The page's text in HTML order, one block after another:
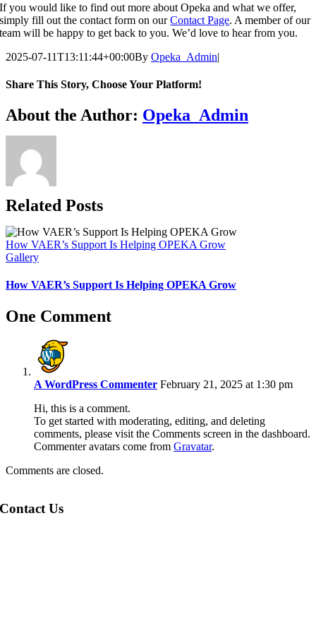
If you would like to find out more about Opeka and what we offer,
simply fill out the contact form on ourContact Page. A member of our
team will be happy to get back to you. We’d love to hear from you.
2025-07-11T13:11:44+00:00By Opeka_Admin|
Share This Story, Choose Your Platform!
Facebook
X
Bluesky
Reddit
LinkedIn
WhatsApp
Telegram
Tumblr
Pinterest
Xing
Email
About the Author: Opeka_Admin
Related Posts
How VAER’s Support Is Helping OPEKA Grow
Gallery
How VAER’s Support Is Helping OPEKA Grow
One Comment
A WordPress Commenter February 21, 2025 at 1:30 pm
Hi, this is a comment.
To get started with moderating, editing, and deleting
comments, please visit the Comments screen in the dashboard.
Commenter avatars come from Gravatar.
Comments are closed.
Contact Us